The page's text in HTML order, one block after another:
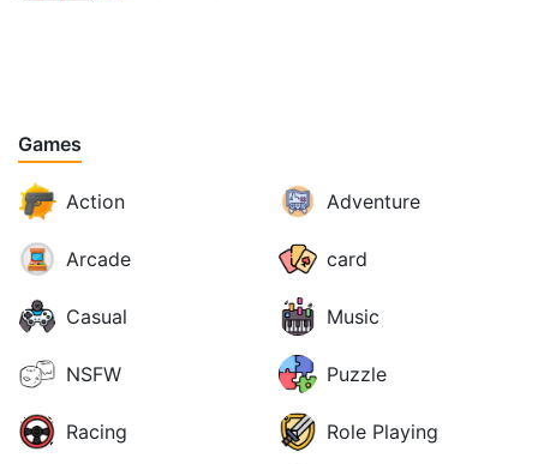
Games
Action Adventure
Arcade card
Casual Music
NSFW Puzzle
Racing Role Playing